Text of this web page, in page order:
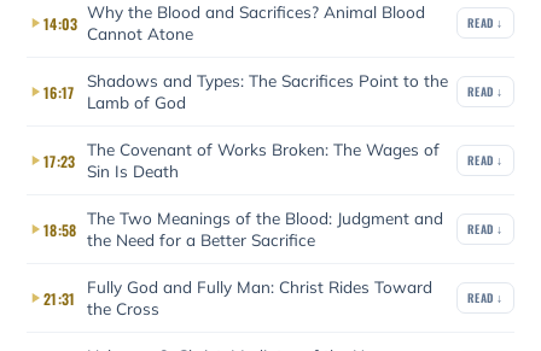
14:03
Why the Blood and Sacrifices? Animal Blood
Cannot Atone
READ ↓
16:17
Shadows and Types: The Sacrifices Point to the
Lamb of God
READ ↓
17:23
The Covenant of Works Broken: The Wages of
Sin Is Death
READ ↓
18:58
The Two Meanings of the Blood: Judgment and
the Need for a Better Sacrifice
READ ↓
21:31
Fully God and Fully Man: Christ Rides Toward
the Cross
READ ↓